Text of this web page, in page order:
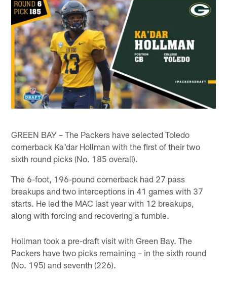
GREEN BAY – The Packers have selected Toledo
cornerback Ka'dar Hollman with the first of their two
sixth round picks (No. 185 overall).
The 6-foot, 196-pound cornerback had 27 pass
breakups and two interceptions in 41 games with 37
starts. He led the MAC last year with 12 breakups,
along with forcing and recovering a fumble.
Hollman took a pre-draft visit with Green Bay. The
Packers have two picks remaining – in the sixth round
(No. 195) and seventh (226).